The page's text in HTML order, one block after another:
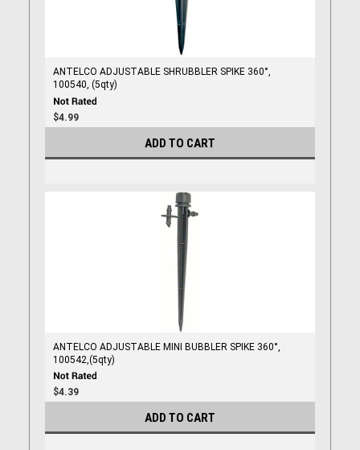
ANTELCO ADJUSTABLE SHRUBBLER SPIKE 360°,
100540, (5qty)
$4.99
ADD TO CART
ANTELCO ADJUSTABLE MINI BUBBLER SPIKE 360°,
100542,(5qty)
$4.39
ADD TO CART